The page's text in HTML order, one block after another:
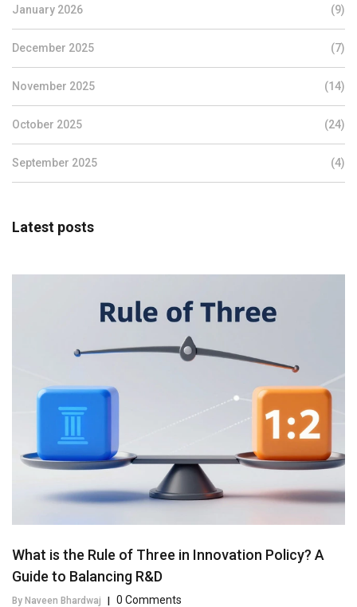
January 2026 (9)
December 2025 (7)
November 2025 (14)
October 2025 (24)
September 2025 (4)
Latest posts
What is the Rule of Three in Innovation Policy? A
Guide to Balancing R&D
By Naveen Bhardwaj | 0 Comments